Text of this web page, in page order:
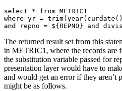
select * from METRIC1
where yr =
and repno = ${REPNO} and
The returned result set from this
in METRIC1, where the records are
the substitution variable passed for
presentation layer would have to
and would get an error if they aren’t
might be as follows.